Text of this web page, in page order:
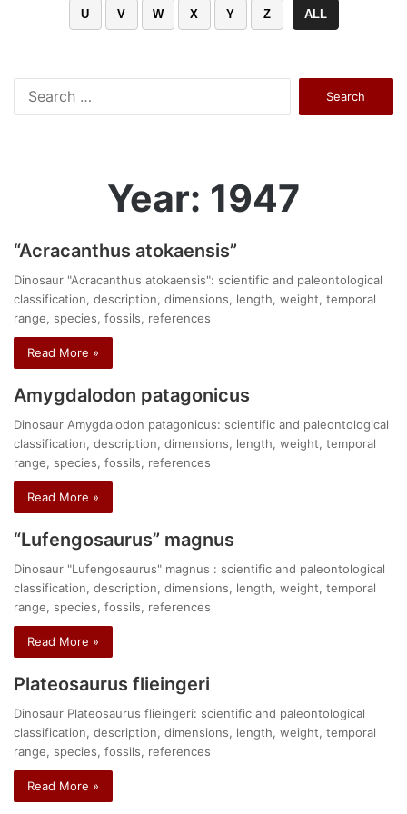
U V W X Y Z ALL
Year: 1947
“Acracanthus atokaensis”
Dinosaur "Acracanthus atokaensis": scientific and paleontological
classification, description, dimensions, length, weight, temporal
range, species, fossils, references
Read More »
Amygdalodon patagonicus
Dinosaur Amygdalodon patagonicus: scientific and paleontological
classification, description, dimensions, length, weight, temporal
range, species, fossils, references
Read More »
“Lufengosaurus” magnus
Dinosaur "Lufengosaurus" magnus : scientific and paleontological
classification, description, dimensions, length, weight, temporal
range, species, fossils, references
Read More »
Plateosaurus flieingeri
Dinosaur Plateosaurus flieingeri: scientific and paleontological
classification, description, dimensions, length, weight, temporal
range, species, fossils, references
Read More »